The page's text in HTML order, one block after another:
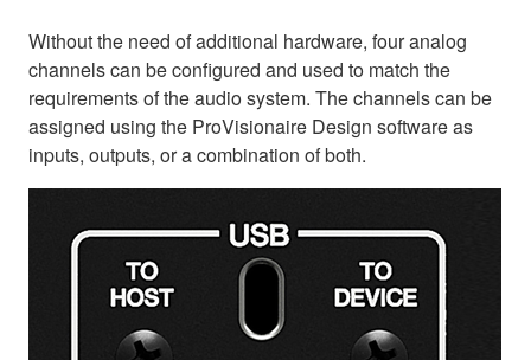
Without the need of additional hardware, four analog
channels can be configured and used to match the
requirements of the audio system. The channels can be
assigned using the ProVisionaire Design software as
inputs, outputs, or a combination of both.